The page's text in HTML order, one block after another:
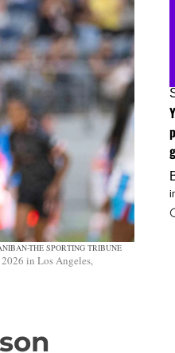
THE SPORTING TRIBUNE
in Los Angeles,